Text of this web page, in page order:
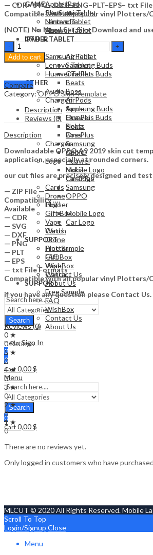
Apple iPad
Samsung Tablet
Lenovo Tablet
Huawei Tablet
OTHER
AirPods
Samsung Buds
OnePlus Buds
Beats
Boss
Charger
Apple
Huawei
Nokia
OnePlus
Samsung
OPPO
Logo
Mobile Logo
Car Logo
Cards
Drone
Plotter
Gift Box
Vape
Watch
SUPPORT
Free Sample
FAQ
WishBox
Contact Us
About Us
Search
GAME
PlayStation
Nintendo
Xbox
IPAD & TABLET
Samsung Tablet
Lenovo Tablet
Huawei Tablet
OTHER
Audio
AirPods
Samsung Buds
OnePlus Buds
Beats
Boss
Charger
Apple
Huawei
Nokia
OnePlus
Samsung
OPPO
Logo
Mobile Logo
Car Logo
Cards
Drone
Plotter
Gift Box
Vape
Watch
SUPPORT
Free Sample
FAQ
WishBox
Contact Us
About Us
Hello, Sign In
0
0
Cart 0,00$
Menu
Search
0
Cart 0,00$
— CDR– SVG– DXF–PNG–PLT–EPS– txt
Compatible with all popular vinyl Plotters/
(NOTE) No Need Set Size Download and
OPPO
A9
2019
Template
Vector
quantity
Add to cart
Compare
Category:OPPO Skin Template
Description
Reviews (0)
Description
Downloadable OPPO A9 2019 skin cut
application, especially at rounded corners.
our cut files are precisely designed and
— ZIP File —
Compatibility ….
Available
— CDR
— SVG
— DXF
— PNG
— PLT
— EPS
— txt File Formats
Compatible with all popular vinyl Plotters/
if you have any question please Contact Us.
Reviews (0)
0 ★
0 Ratings
5 ★
0
4 ★
0
3 ★
0
2 ★
0
1 ★
0
There are no reviews yet.
Only logged in customers who have
MLCUT © 2020 All Rights Reserved. Mobile
Scroll To Top
Login/Signup Close
Menu